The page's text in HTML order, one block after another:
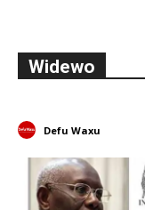
Widewo
Defu Waxu